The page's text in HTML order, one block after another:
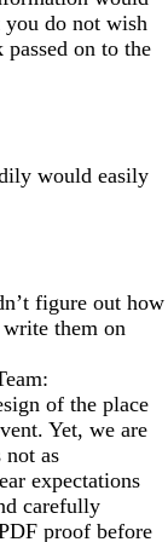
you do not wish
on to the
would easily
figure out how
write them on
of the place
Yet, we are
not as
expectations
carefully
proof before